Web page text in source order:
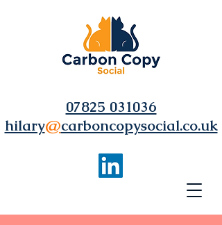
07825 031036
hilary@carboncopysocial.co.uk